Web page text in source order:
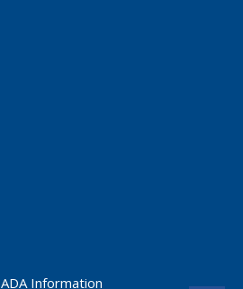
ADA Information